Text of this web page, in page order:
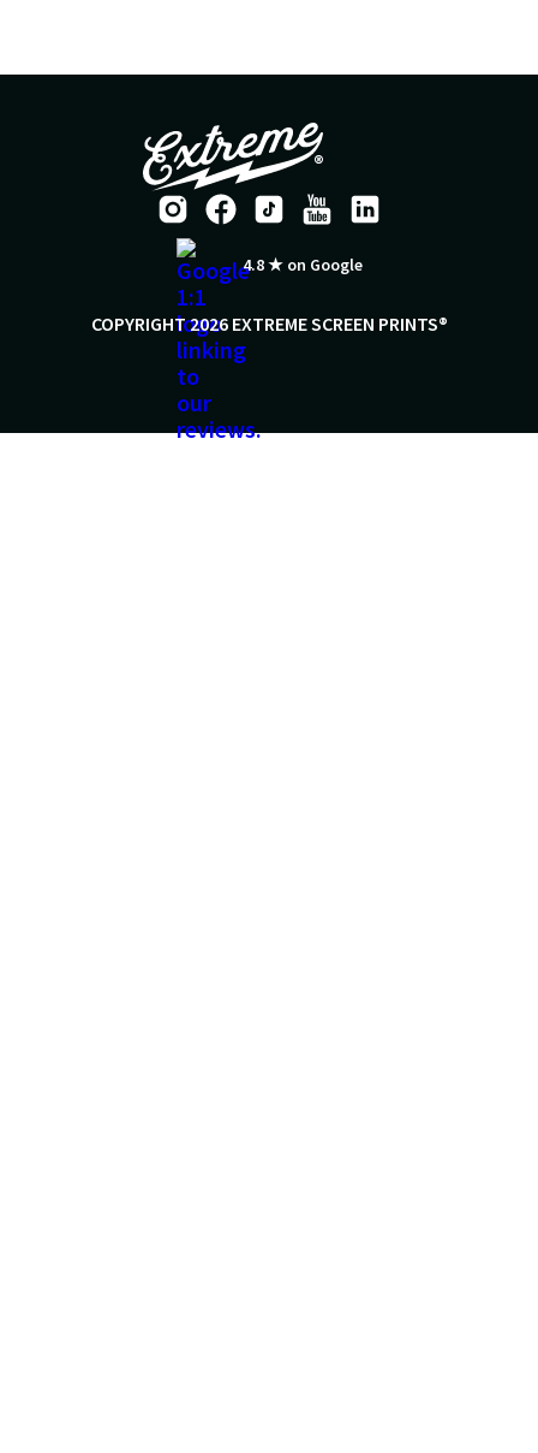
4.8 ★ on Google
COPYRIGHT 2026 EXTREME SCREEN PRINTS®